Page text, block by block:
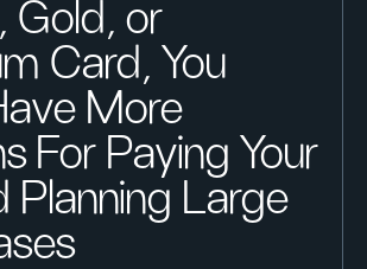
Gold, or
Card, You
More
For Paying Your
Planning Large